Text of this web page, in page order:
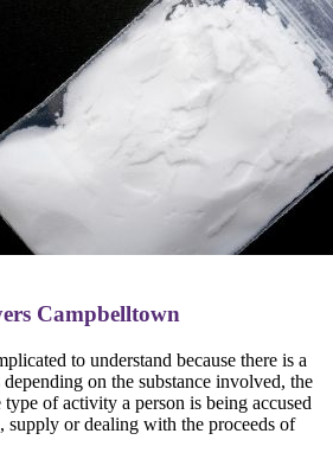
Campbelltown
to understand because there is a
on the substance involved, the
of activity a person is being accused
supply or dealing with the proceeds of